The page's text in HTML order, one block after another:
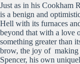
Just as in his Cookham
is a benign and
Hell with its furnaces
beyond that with a love
something greater than
brow, the joy of making
Spencer, his own